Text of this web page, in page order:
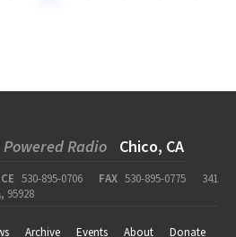
Radio Chico, CA
530-895-0706 FAX 530-895-0775
341
95928
Archive Events About Donate